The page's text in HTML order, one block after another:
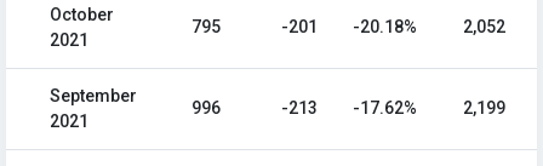
October
2021
795 -201 -20.18% 2,052
September
2021
996 -213 -17.62% 2,199